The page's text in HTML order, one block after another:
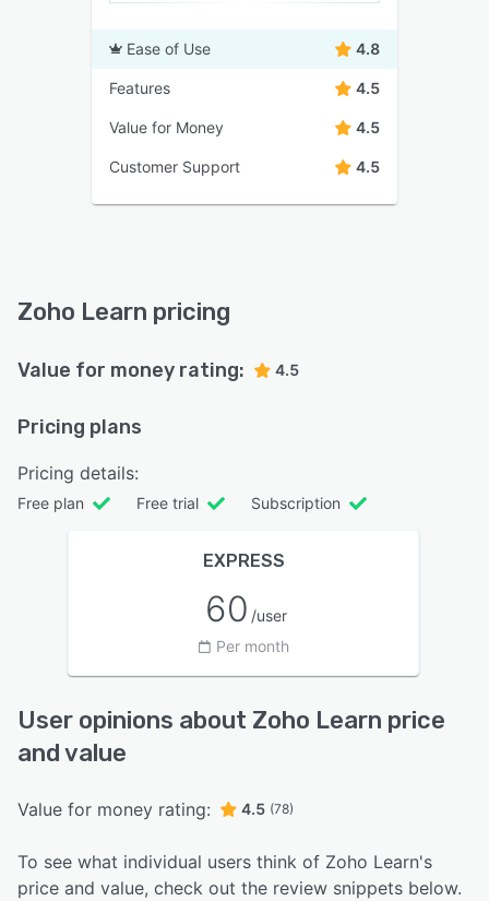
Ease of Use 4.8
Features 4.5
Value for Money 4.5
Customer Support 4.5
Zoho Learn pricing
Value for money rating: 4.5
Pricing plans
Pricing details:
Free plan Free trial Subscription
EXPRESS
60 /user
Per month
User opinions about Zoho Learn price
and value
Value for money rating: 4.5 (78)
To see what individual users think of Zoho Learn's
price and value, check out the review snippets below.